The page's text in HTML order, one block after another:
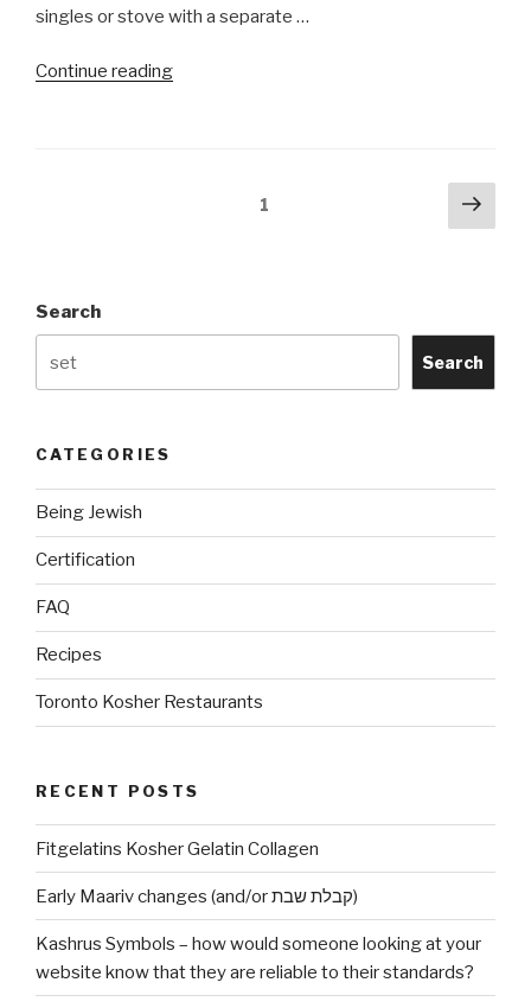
singles or stove with a separate …
Continue reading“Keeping
1
Next
Search
Search
CATEGORIES
Being Jewish
Certification
FAQ
Recipes
Toronto Kosher Restaurants
RECENT POSTS
Fitgelatins Kosher Gelatin Collagen
Early Maariv changes (and/or קבלת שבת)
Kashrus Symbols – how would someone looking at your
website know that they are reliable to their standards?